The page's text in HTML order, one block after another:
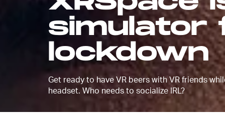
simulator
lockdown
Get ready to have VR beers with VR friends
headset. Who needs to socialize IRL?